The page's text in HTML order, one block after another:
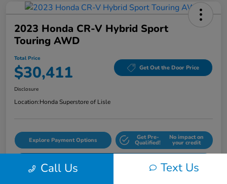
2023 Honda CR-V Hybrid Sport
Touring AWD
Total Price
$30,411 Get Out the Door Price
Disclosure
Location:Honda Superstore of Lisle
Explore Payment Options Get Pre-
Qualified!
No impact on
your credit
Call Us Text Us